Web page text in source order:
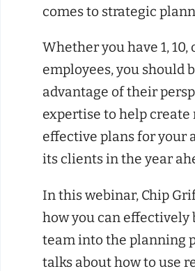
comes to strategic
Whether you have 1, 10,
employees, you should
advantage of their
expertise to help create
effective plans for your
its clients in the year
In this webinar, Chip
how you can effectively
team into the planning
talks about how to use